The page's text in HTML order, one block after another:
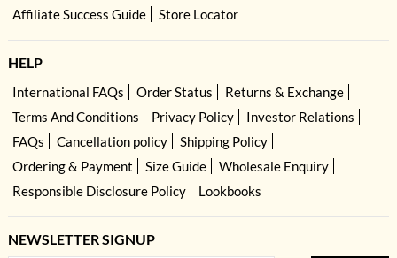
Affiliate Success Guide
Store Locator
HELP
International FAQs Order Status
Returns & Exchange
Terms And Conditions
Privacy Policy
Investor Relations
FAQs
Cancellation policy
Shipping Policy
Ordering & Payment
Size Guide
Wholesale Enquiry
Responsible Disclosure Policy
Lookbooks
NEWSLETTER SIGNUP